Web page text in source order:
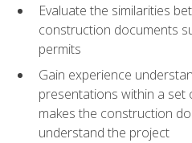
Evaluate the similarities
construction documents
permits
Gain experience
presentations within a
makes the construction
understand the project